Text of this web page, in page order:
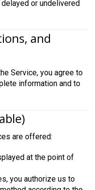
or undelivered
and
Service, you agree to
information and to
are offered:
at the point of
you authorize us to